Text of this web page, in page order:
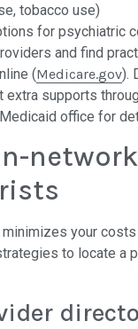
tobacco use)
for psychiatric
and find
(Medicare.gov).
extra supports
office for
network
your
to locate a